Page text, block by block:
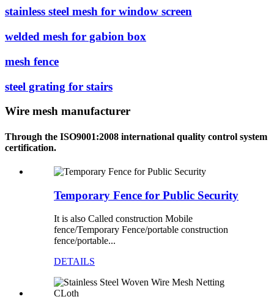
stainless steel mesh for window screen
welded mesh for gabion box
mesh fence
steel grating for stairs
Wire mesh manufacturer
Through the ISO9001:2008 international quality control system
certification.
Temporary Fence for Public Security
It is also Called construction Mobile
fence/Temporary Fence/portable construction
fence/portable...
DETAILS